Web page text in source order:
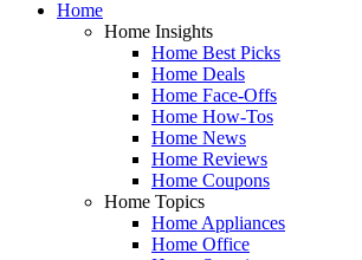
Home
Home Insights
Home Best Picks
Home Deals
Home Face-Offs
Home How-Tos
Home News
Home Reviews
Home Coupons
Home Topics
Home Appliances
Home Office